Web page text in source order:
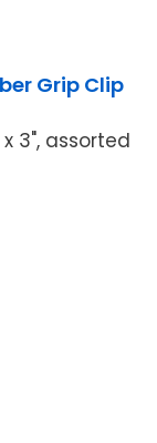
Grip Clip
3", assorted